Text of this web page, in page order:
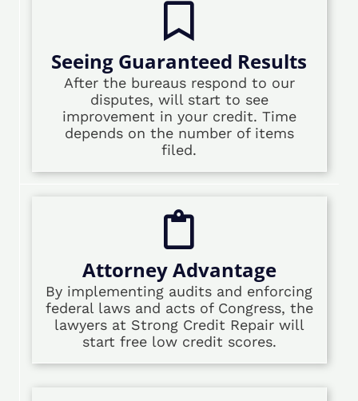
Seeing Guaranteed Results
After the bureaus respond to our
disputes, will start to see
improvement in your credit. Time
depends on the number of items
filed.
Attorney Advantage
By implementing audits and enforcing
federal laws and acts of Congress, the
lawyers at Strong Credit Repair will
start free low credit scores.